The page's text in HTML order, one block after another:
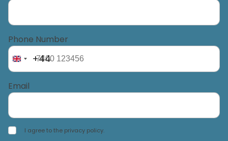
Phone Number
+44
Email
I agree to the privacy policy.